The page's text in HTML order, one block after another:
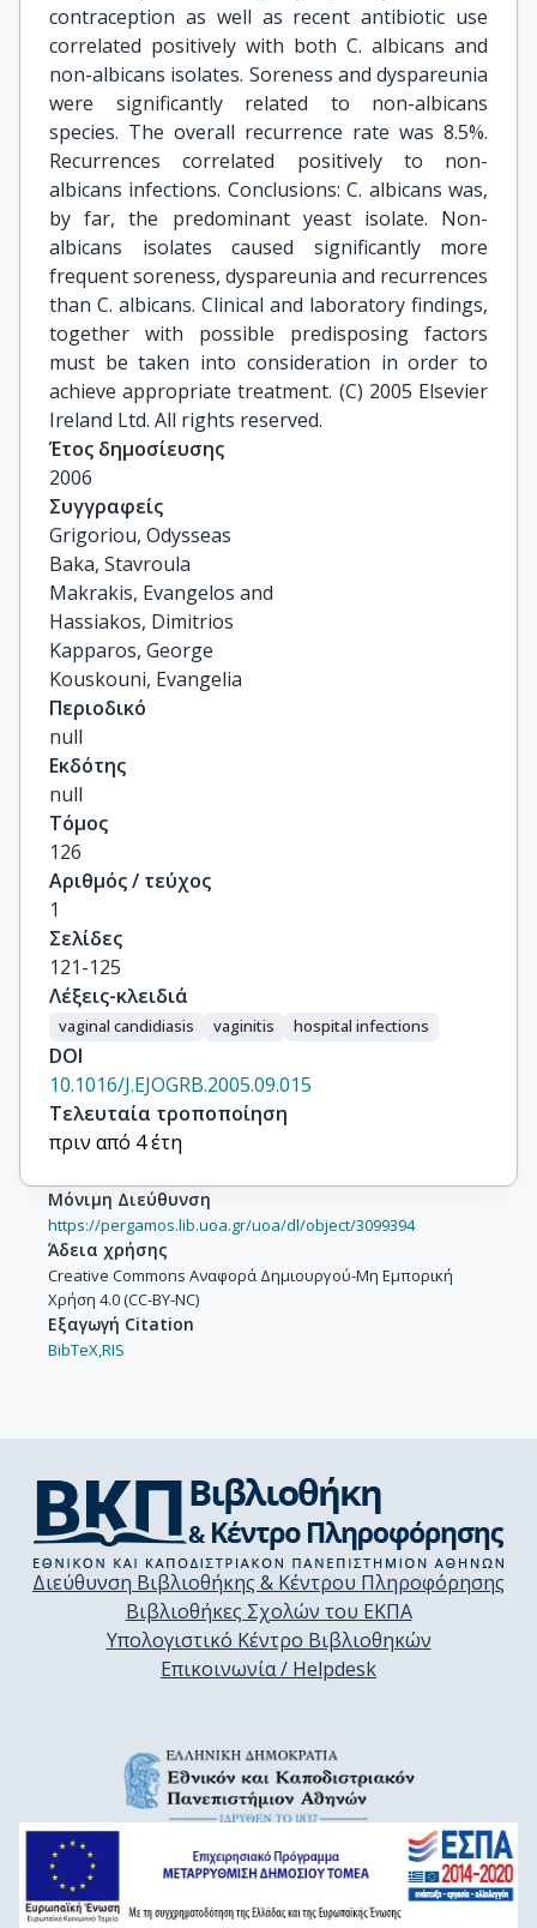
contraception as well as recent antibiotic use
correlated positively with both C. albicans and
non-albicans isolates. Soreness and dyspareunia
were significantly related to non-albicans
species. The overall recurrence rate was 8.5%.
Recurrences correlated positively to non-
albicans infections. Conclusions: C. albicans was,
by far, the predominant yeast isolate. Non-
albicans isolates caused significantly more
frequent soreness, dyspareunia and recurrences
than C. albicans. Clinical and laboratory findings,
together with possible predisposing factors
must be taken into consideration in order to
achieve appropriate treatment. (C) 2005 Elsevier
Ireland Ltd. All rights reserved.
Έτος δημοσίευσης
2006
Συγγραφείς
Grigoriou, Odysseas
Baka, Stavroula
Makrakis, Evangelos and
Hassiakos, Dimitrios
Kapparos, George
Kouskouni, Evangelia
Περιοδικό
null
Εκδότης
null
Τόμος
126
Αριθμός / τεύχος
1
Σελίδες
121-125
Λέξεις-κλειδιά
vaginal candidiasis vaginitis hospital infections
DOI
10.1016/J.EJOGRB.2005.09.015
Τελευταία τροποποίηση
πριν από 4 έτη
Μόνιμη Διεύθυνση
https://pergamos.lib.uoa.gr/uoa/dl/object/3099394
Άδεια χρήσης
Creative Commons Αναφορά Δημιουργού-Μη Εμπορική
Χρήση 4.0 (CC-BY-NC)
Εξαγωγή Citation
BibTeX,RIS
Διεύθυνση Βιβλιοθήκης & Κέντρου Πληροφόρησης
Βιβλιοθήκες Σχολών του ΕΚΠΑ
Υπολογιστικό Κέντρο Βιβλιοθηκών
Επικοινωνία / Helpdesk